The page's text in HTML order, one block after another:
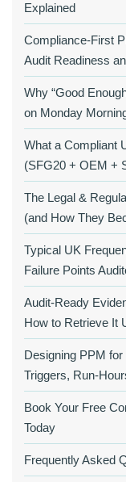
Explained
Compliance‑First
Audit Readiness
Why “Good
on Monday
What a Compliant
(SFG20 + OEM +
The Legal &
(and How They
Typical UK
Failure Points
Audit‑Ready
How to Retrieve It
Designing PPM
Triggers,
Book Your Free
Today
Frequently Asked